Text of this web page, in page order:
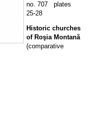
no. 707 plates
25-28
Historic churches
of Roşia Montană
(comparative